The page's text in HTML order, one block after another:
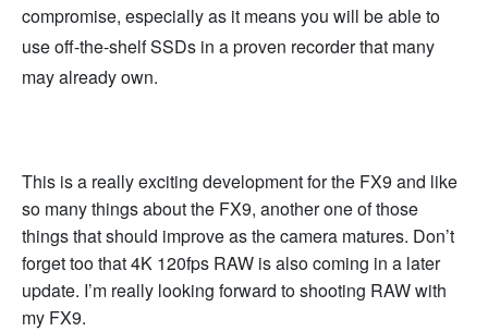
compromise, especially as it means you will be able to
use off-the-shelf SSDs in a proven recorder that many
may already own.
This is a really exciting development for the FX9 and like
so many things about the FX9, another one of those
things that should improve as the camera matures. Don’t
forget too that 4K 120fps RAW is also coming in a later
update. I’m really looking forward to shooting RAW with
my FX9.